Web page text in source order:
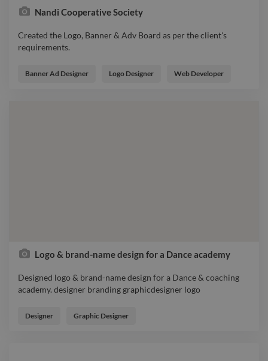
Nandi Cooperative Society
Created the Logo, Banner & Adv Board as per the client's
requirements.
requirements.
Banner Ad Designer Logo Designer Web Developer
Logo & brand-name design for a Dance academy
Designed logo & brand-name design for a Dance & coaching
academy. designer branding graphicdesigner logo
academy. designer branding graphicdesigner logo
Designer Graphic Designer